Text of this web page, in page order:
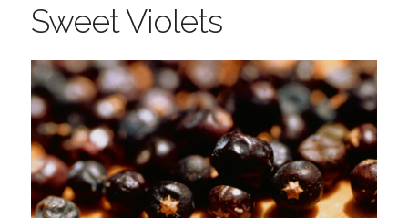
Sweet Violets